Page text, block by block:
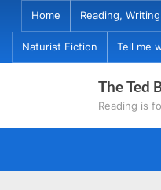
content
Home Reading,
Naturist Fiction Tell me
The Ted
Reading is